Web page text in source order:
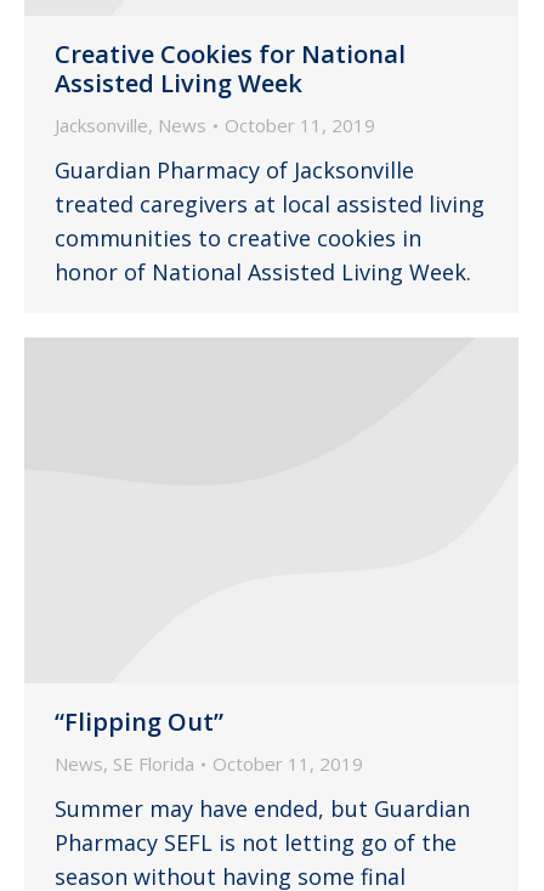
Creative Cookies for National
Assisted Living Week
Jacksonville, News October 11, 2019
Guardian Pharmacy of Jacksonville
treated caregivers at local assisted living
communities to creative cookies in
honor of National Assisted Living Week.
“Flipping Out”
News, SE Florida October 11, 2019
Summer may have ended, but Guardian
Pharmacy SEFL is not letting go of the
season without having some final